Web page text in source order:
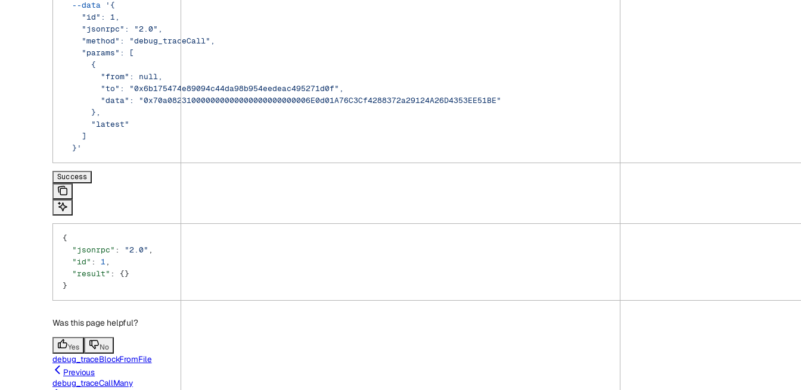
  --data
'{
    "id": 1,
    "jsonrpc": "2.0",
    "method": "debug_traceCall",
    "params": [
      {
        "from": null,
        "to": "0x6b175474e89094c44da98b954eedeac495271d0f",
        "data": "0x70a082310000000000000000000000006E0d01A76C3Cf4288372a29124A26D4353EE51BE"
      },
      "latest"
    ]
  }'
Success
{
  "jsonrpc"
: "2.0" ,
  "id"
: 1 ,
  "result"
: {}
}
Was this page helpful?
Yes No
debug_traceBlockFromFile
Previous
debug_traceCallMany